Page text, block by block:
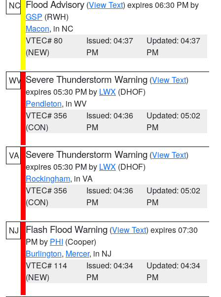
NC Flood Advisory (View Text) expires 06:30 PM by
GSP (RWH)
Macon, in NC
VTEC# 80
(NEW)
Issued: 04:37
PM
Updated: 04:37
PM
WV Severe Thunderstorm Warning (View Text)
expires 05:30 PM by LWX (DHOF)
Pendleton, in WV
VTEC# 356
(CON)
Issued: 04:36
PM
Updated: 05:02
PM
VA Severe Thunderstorm Warning (View Text)
expires 05:30 PM by LWX (DHOF)
Rockingham, in VA
VTEC# 356
(CON)
Issued: 04:36
PM
Updated: 05:02
PM
NJ Flash Flood Warning (View Text) expires 07:30
PM by PHI (Cooper)
Burlington, Mercer, in NJ
VTEC# 114
(NEW)
Issued: 04:34
PM
Updated: 04:34
PM